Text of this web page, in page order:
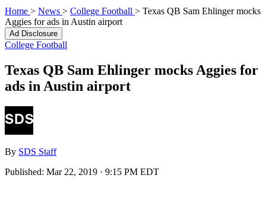
Home > News > College Football > Texas QB Sam Ehlinger mocks
Aggies for ads in Austin airport
Ad Disclosure
College Football
Texas QB Sam Ehlinger mocks Aggies for
ads in Austin airport
By SDS Staff
Published: Mar 22, 2019 · 9:15 PM EDT